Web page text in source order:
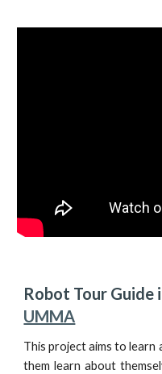
UMMA
This project aims to
them learn about